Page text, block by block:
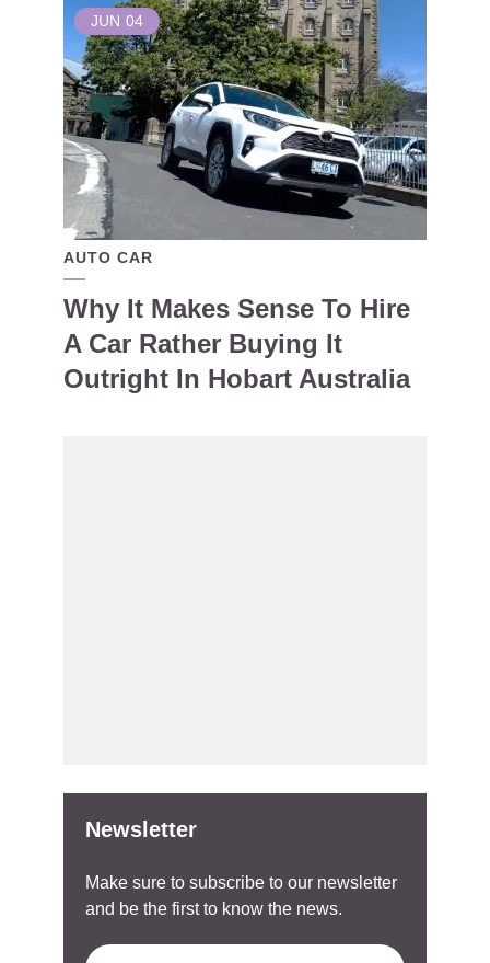
JUN 04
AUTO CAR
Why It Makes Sense To Hire
A Car Rather Buying It
Outright In Hobart Australia
Newsletter
Make sure to subscribe to our newsletter
and be the first to know the news.